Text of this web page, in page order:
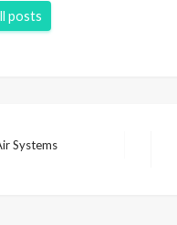
posts
Systems